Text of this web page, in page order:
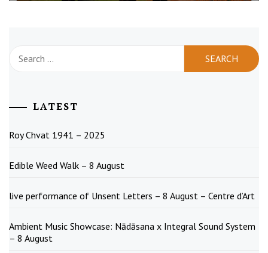
for:
LATEST
Roy Chvat 1941 – 2025
Edible Weed Walk – 8 August
live performance of Unsent Letters – 8 August – Centre d’Art
Ambient Music Showcase: Nādāsana x Integral Sound System
– 8 August